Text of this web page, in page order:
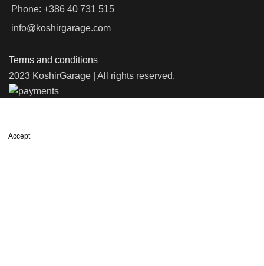
Phone: +386 40 731 515
info@koshirgarage.com
Terms and conditions
2023 KoshirGarage | All rights reserved.
Accept